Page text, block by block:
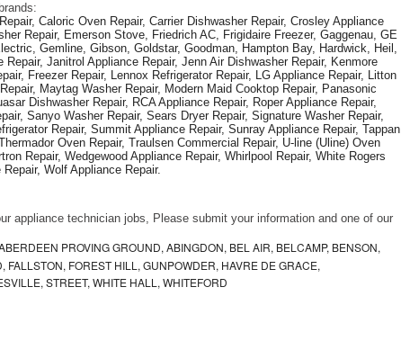
Caloric Oven Repair, Carrier Dishwasher Repair, Crosley Appliance
Repair, Emerson Stove, Friedrich AC, Frigidaire Freezer, Gaggenau, GE
Gemline, Gibson, Goldstar, Goodman, Hampton Bay, Hardwick, Heil,
Repair, Janitrol Appliance Repair, Jenn Air Dishwasher Repair, Kenmore
Freezer Repair, Lennox Refrigerator Repair, LG Appliance Repair, Litton
Maytag Washer Repair, Modern Maid Cooktop Repair, Panasonic
Dishwasher Repair, RCA Appliance Repair, Roper Appliance Repair,
Sanyo Washer Repair, Sears Dryer Repair, Signature Washer Repair,
Repair, Summit Appliance Repair, Sunray Appliance Repair, Tappan
Oven Repair, Traulsen Commercial Repair, U-line (Uline) Oven
Repair, Wedgewood Appliance Repair, Whirlpool Repair, White Rogers
Wolf Appliance Repair.
appliance technician jobs, Please submit your information and one of our
PROVING GROUND, ABINGDON, BEL AIR, BELCAMP, BENSON,
FOREST HILL, GUNPOWDER, HAVRE DE GRACE,
STREET, WHITE HALL, WHITEFORD